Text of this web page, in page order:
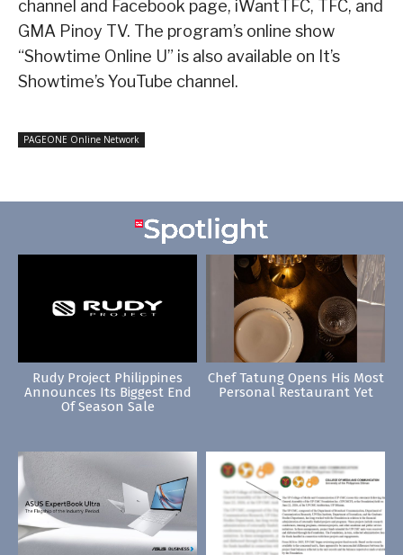
channel and Facebook page, iWantTFC, TFC, and
GMA Pinoy TV. The program’s online show
“Showtime Online U” is also available on It’s
Showtime’s YouTube channel.
PAGEONE Online Network
Rudy Project Philippines
Announces Its Biggest End
Of Season Sale
Chef Tatung Opens His Most
Personal Restaurant Yet